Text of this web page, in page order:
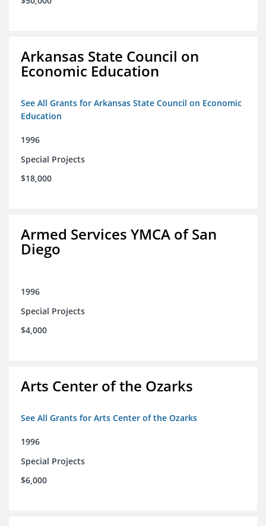
Arkansas State Council on
Economic Education
See All Grants for Arkansas State Council on Economic
Education
1996
Special Projects
$18,000
Armed Services YMCA of San
Diego
1996
Special Projects
$4,000
Arts Center of the Ozarks
See All Grants for Arts Center of the Ozarks
1996
Special Projects
$6,000